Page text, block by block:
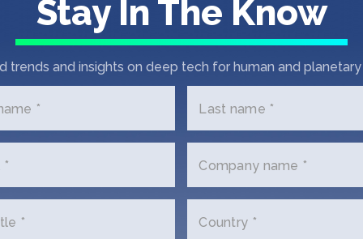
with AMMA
Stay In The Know
trends and insights on deep tech for human and planetary
* Last name *
* Company name *
* Country *